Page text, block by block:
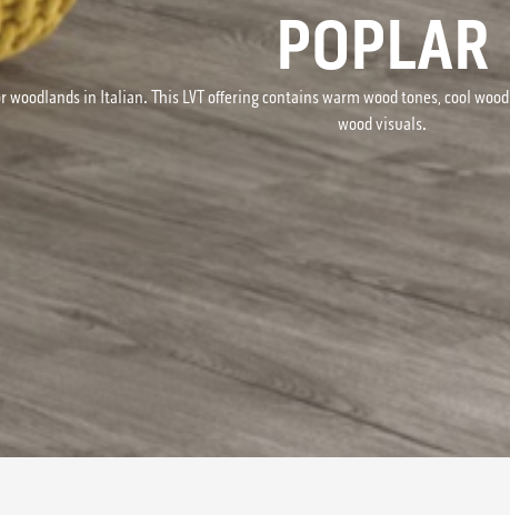
POPLAR
woodlands in Italian. This LVT offering contains warm wood tones, cool
wood visuals.